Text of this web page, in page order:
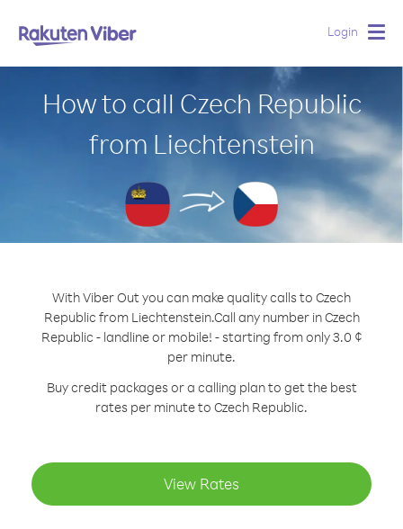
Login
How to call Czech Republic
from Liechtenstein
With Viber Out you can make quality calls to Czech
Republic from Liechtenstein.Call any number in Czech
Republic - landline or mobile! - starting from only 3.0 ¢
per minute.
Buy credit packages or a calling plan to get the best
rates per minute to Czech Republic.
View Rates